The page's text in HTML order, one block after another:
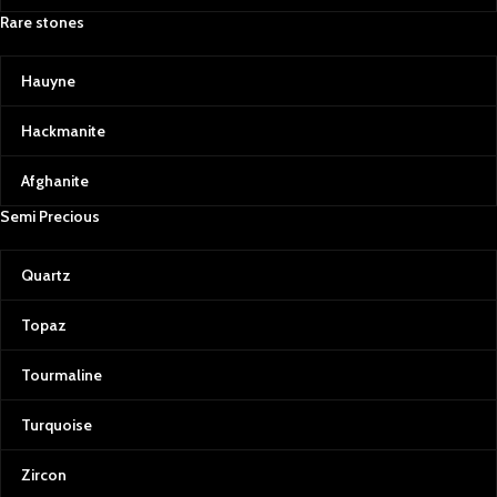
Rare stones
Hauyne
Hackmanite
Afghanite
Semi Precious
Quartz
Topaz
Tourmaline
Turquoise
Zircon